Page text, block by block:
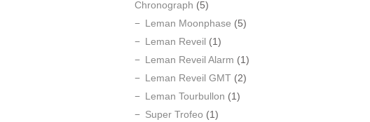
Chronograph (5)
Leman Moonphase (5)
Leman Reveil (1)
Leman Reveil Alarm (1)
Leman Reveil GMT (2)
Leman Tourbullon (1)
Super Trofeo (1)